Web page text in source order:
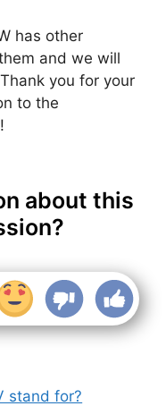
has other
and we will
you for your
to the
about this
stand for?